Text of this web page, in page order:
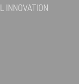
INNOVATION